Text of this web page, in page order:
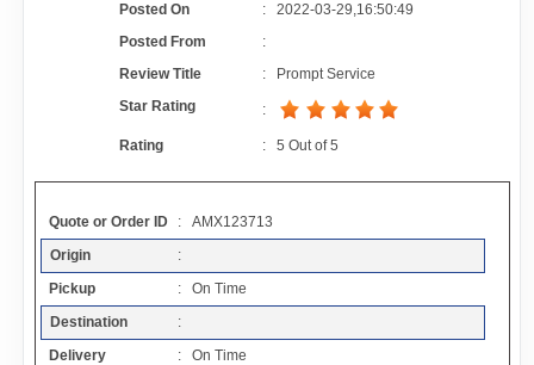
Auto Transport Calculator
Resources
Articles
Posted On
:2022-03-29,16:50:49
Posted From
:
Review Title
:
Prompt Service
Star Rating
:
Rating :5 Out of5
Quote or Order ID
: AMX123713
Origin
:
Pickup
: On Time
Destination
:
Delivery
: On Time